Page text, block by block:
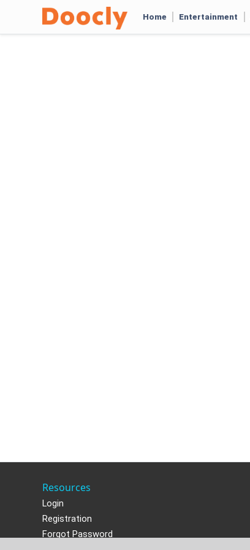
Home Entertainment
Resources
Login
Registration
Forgot Password